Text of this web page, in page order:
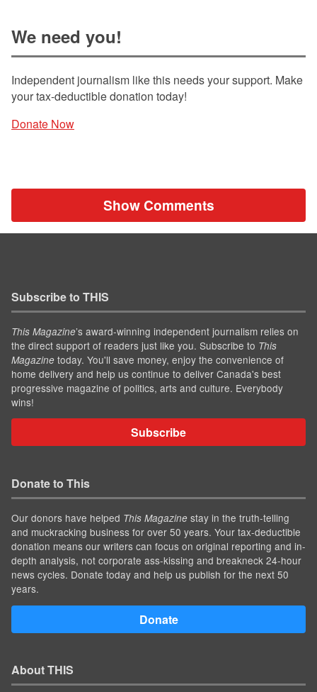
We need you!
Independent journalism like this needs your support. Make
your tax-deductible donation today!
Donate Now
Show Comments
Subscribe to THIS
This Magazine’s award-winning independent journalism relies on
the direct support of readers just like you. Subscribe to This
Magazine today. You'll save money, enjoy the convenience of
home delivery and help us continue to deliver Canada's best
progressive magazine of politics, arts and culture. Everybody
wins!
Subscribe
Donate to This
Our donors have helped This Magazine stay in the truth-telling
and muckracking business for over 50 years. Your tax-deductible
donation means our writers can focus on original reporting and in-
depth analysis, not corporate ass-kissing and breakneck 24-hour
news cycles. Donate today and help us publish for the next 50
years.
Donate
About THIS